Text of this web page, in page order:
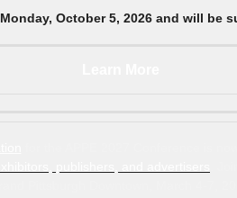
Monday, October 5, 2026 and will be